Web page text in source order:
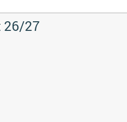
26/27